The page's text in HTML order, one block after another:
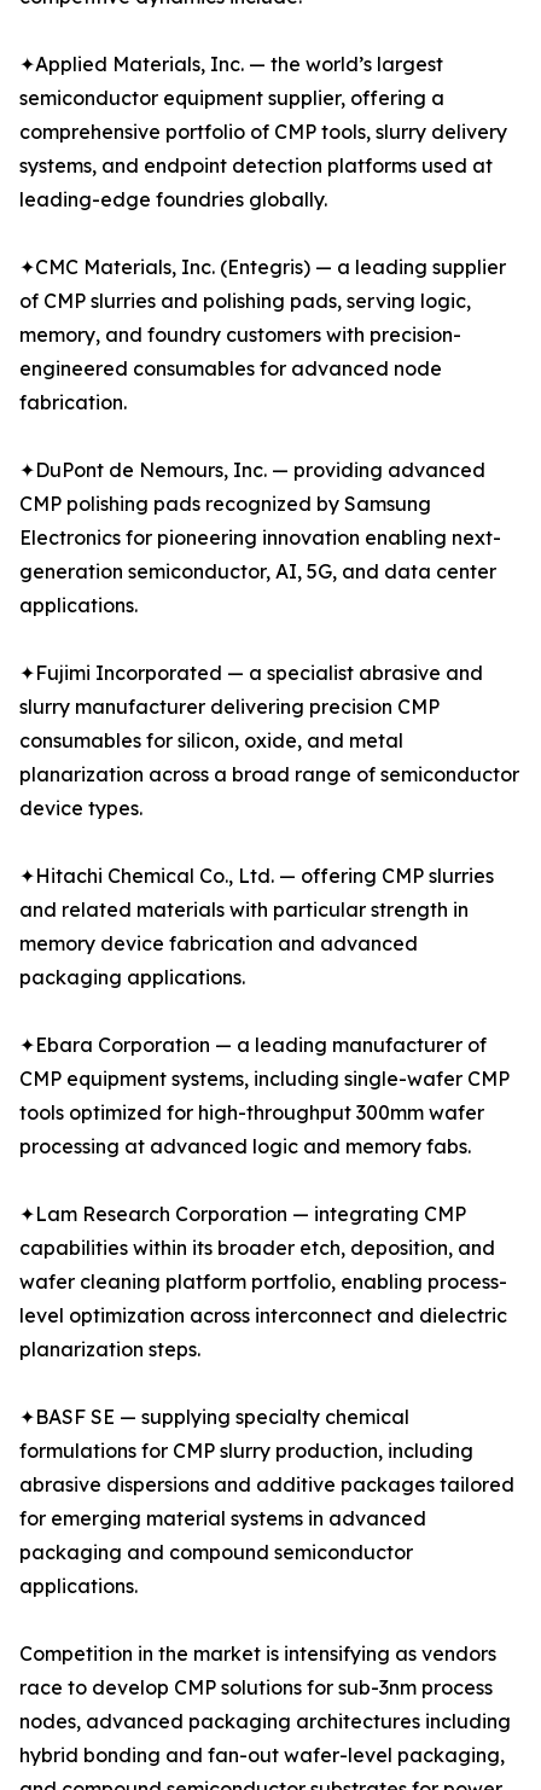
✦Applied Materials, Inc. — the world’s largest
semiconductor equipment supplier, offering a
comprehensive portfolio of CMP tools, slurry delivery
systems, and endpoint detection platforms used at
leading-edge foundries globally.
✦CMC Materials, Inc. (Entegris) — a leading supplier
of CMP slurries and polishing pads, serving logic,
memory, and foundry customers with precision-
engineered consumables for advanced node
fabrication.
✦DuPont de Nemours, Inc. — providing advanced
CMP polishing pads recognized by Samsung
Electronics for pioneering innovation enabling next-
generation semiconductor, AI, 5G, and data center
applications.
✦Fujimi Incorporated — a specialist abrasive and
slurry manufacturer delivering precision CMP
consumables for silicon, oxide, and metal
planarization across a broad range of semiconductor
device types.
✦Hitachi Chemical Co., Ltd. — offering CMP slurries
and related materials with particular strength in
memory device fabrication and advanced
packaging applications.
✦Ebara Corporation — a leading manufacturer of
CMP equipment systems, including single-wafer CMP
tools optimized for high-throughput 300mm wafer
processing at advanced logic and memory fabs.
✦Lam Research Corporation — integrating CMP
capabilities within its broader etch, deposition, and
wafer cleaning platform portfolio, enabling process-
level optimization across interconnect and dielectric
planarization steps.
✦BASF SE — supplying specialty chemical
formulations for CMP slurry production, including
abrasive dispersions and additive packages tailored
for emerging material systems in advanced
packaging and compound semiconductor
applications.
Competition in the market is intensifying as vendors
race to develop CMP solutions for sub-3nm process
nodes, advanced packaging architectures including
hybrid bonding and fan-out wafer-level packaging,